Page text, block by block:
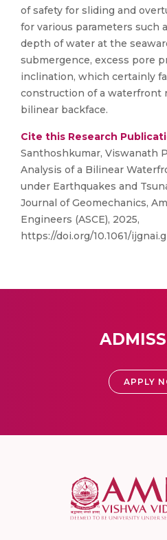
of safety for sliding and
for various parameters such
depth of water at the
submergence, excess pore
inclination, which certainly
construction of a waterfront
bilinear backface.
Cite this Research
Santhoshkumar, Viswanath
Analysis of a Bilinear
under Earthquakes and
Journal of Geomechanics,
Engineers (ASCE), 2025,
https://doi.org/10.1061/
APPLY